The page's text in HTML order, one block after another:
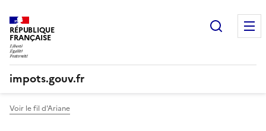
RÉPUBLIQUE
FRANÇAISE
impots.gouv.fr
Voir le fil d'Ariane